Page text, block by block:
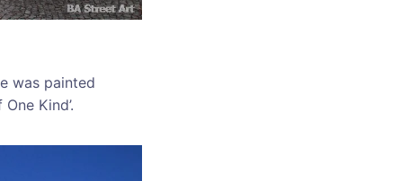
was painted
Kind’.